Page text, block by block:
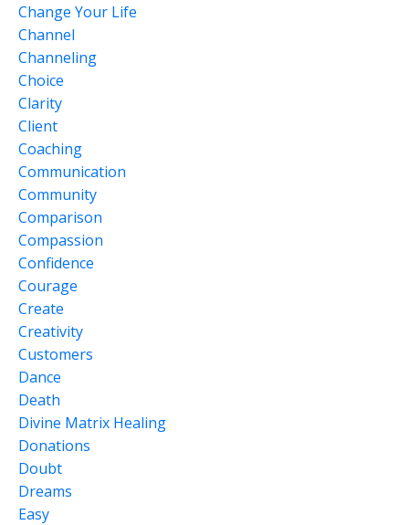
Change Your Life
Channel
Channeling
Choice
Clarity
Client
Coaching
Communication
Community
Comparison
Compassion
Confidence
Courage
Create
Creativity
Customers
Dance
Death
Divine Matrix Healing
Donations
Doubt
Dreams
Easy